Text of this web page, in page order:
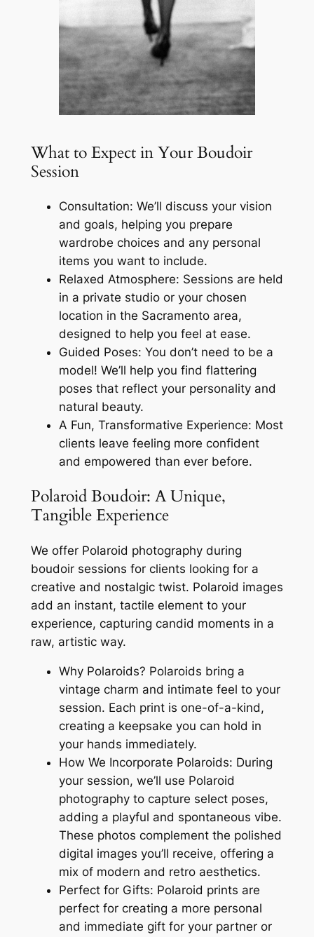
What to Expect in Your Boudoir
Session
Consultation: We’ll discuss your vision
and goals, helping you prepare
wardrobe choices and any personal
items you want to include.
Relaxed Atmosphere: Sessions are held
in a private studio or your chosen
location in the Sacramento area,
designed to help you feel at ease.
Guided Poses: You don’t need to be a
model! We’ll help you find flattering
poses that reflect your personality and
natural beauty.
A Fun, Transformative Experience: Most
clients leave feeling more confident
and empowered than ever before.
Polaroid Boudoir: A Unique,
Tangible Experience
We offer Polaroid photography during
boudoir sessions for clients looking for a
creative and nostalgic twist. Polaroid images
add an instant, tactile element to your
experience, capturing candid moments in a
raw, artistic way.
Why Polaroids? Polaroids bring a
vintage charm and intimate feel to your
session. Each print is one-of-a-kind,
creating a keepsake you can hold in
your hands immediately.
How We Incorporate Polaroids: During
your session, we’ll use Polaroid
photography to capture select poses,
adding a playful and spontaneous vibe.
These photos complement the polished
digital images you’ll receive, offering a
mix of modern and retro aesthetics.
Perfect for Gifts: Polaroid prints are
perfect for creating a more personal
and immediate gift for your partner or